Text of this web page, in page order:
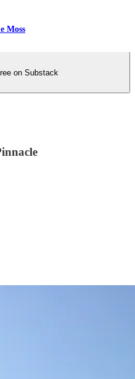
Moss
on Substack